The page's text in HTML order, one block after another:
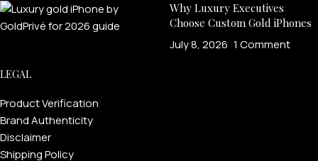
Why Luxury Executives
Choose Custom Gold iPhones
July 8, 2026 1 Comment
LEGAL
Product Verification
Brand Authenticity
Disclaimer
Shipping Policy